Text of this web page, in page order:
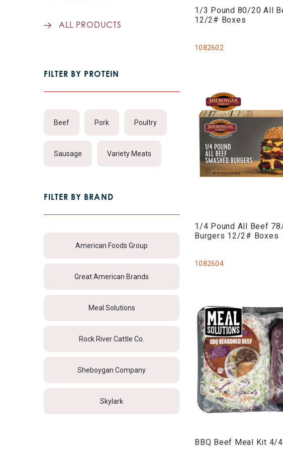
ALL PRODUCTS
FILTER BY PROTEIN
Beef Pork Poultry
Sausage Variety Meats
FILTER BY BRAND
American Foods Group
Great American Brands
Meal Solutions
Rock River Cattle Co.
Sheboygan Company
Skylark
1/3 Pound 80/20 All
12/2# Boxes
1082602
1/4 Pound All Beef
Burgers 12/2# Boxes
1082604
BBQ Beef Meal Kit 4/